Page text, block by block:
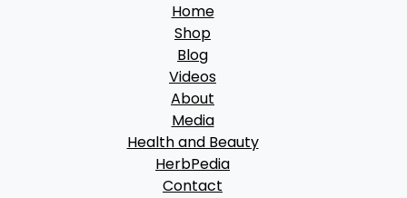
Home
Shop
Blog
Videos
About
Media
Health and Beauty
HerbPedia
Contact